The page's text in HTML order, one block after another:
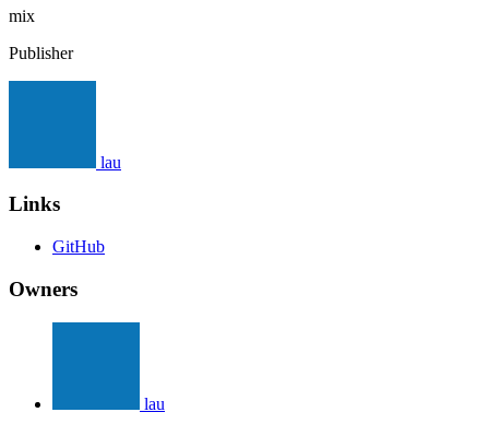
mix
Publisher
lau
Links
GitHub
Owners
lau